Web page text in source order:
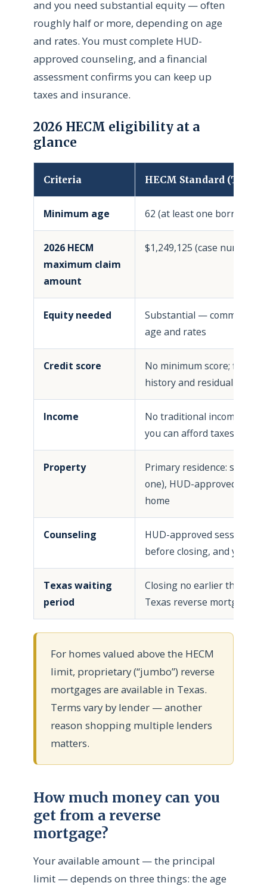
and you need substantial equity — often
roughly half or more, depending on age
and rates. You must complete HUD-
approved counseling, and a financial
assessment confirms you can keep up
taxes and insurance.
2026 HECM eligibility at a
glance
Criteria HECM Standard (Texas)
Minimum age 62 (at least one borrower)
2026 HECM
maximum claim
amount
$1,249,125 (case numbers
Equity needed
Substantial — commonly
age and rates
Credit score
No minimum score;
history and residual income
Income
No traditional income
you can afford taxes,
Property
Primary residence: single-
one), HUD-approved
home
Counseling
HUD-approved session; in
before closing, and your
Texas waiting
period
Closing no earlier than
Texas reverse mortgage
For homes valued above the HECM
limit, proprietary (“jumbo”) reverse
mortgages are available in Texas.
Terms vary by lender — another
reason shopping multiple lenders
matters.
How much money can you
get from a reverse
mortgage?
Your available amount — the principal
limit — depends on three things: the age